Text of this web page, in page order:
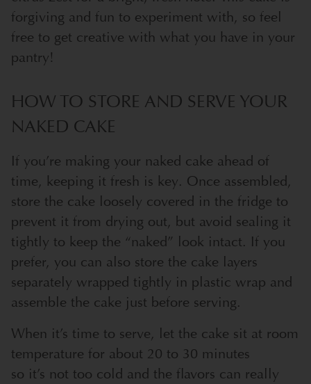
forgiving and fun to experiment with, so feel
free to get creative with what you have in your
pantry!
HOW TO STORE AND SERVE YOUR
NAKED CAKE
If you’re making your naked cake ahead of
time, keeping it fresh is key. Once assembled,
store the cake loosely covered in the fridge to
prevent it from drying out, but avoid sealing it
tightly to keep the “naked” look intact. If you
prefer, you can also store the cake layers
separately wrapped tightly in plastic wrap and
assemble the cake just before serving.
When it’s time to serve, let the cake sit at room
temperature for about 20 to 30 minutes
so it’s not too cold and the flavors can really